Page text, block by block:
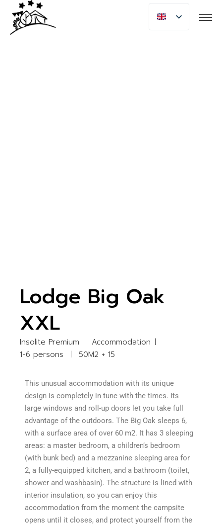
Lodge Big Oak
XXL
Insolite Premium
Accommodation
1-6 persons
50M2 + 15
This unusual accommodation with its unique
design is completely in tune with the times. Its
large windows and roll-up doors let you take full
advantage of the outdoors. The Big Oak sleeps 6,
with a surface area of over 60 m2. It has 3 sleeping
areas: a master bedroom, a children’s bedroom
(with bunk bed) and a mezzanine sleeping area for
2, a fully-equipped kitchen, and a bathroom (toilet,
shower and washbasin). The structure is lined with
interior insulation, so you can enjoy this
accommodation from the moment the campsite
opens until it closes, and protect yourself from the